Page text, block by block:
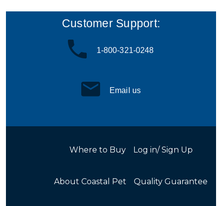
Customer Support:
1-800-321-0248
Email us
Where to Buy Log in/ Sign Up
About Coastal Pet Quality Guarantee